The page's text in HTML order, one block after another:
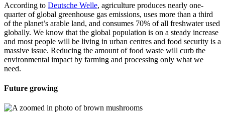
According to Deutsche Welle, agriculture produces nearly one-
quarter of global greenhouse gas emissions, uses more than a third
of the planet’s arable land, and consumes 70% of all freshwater used
globally. We know that the global population is on a steady increase
and most people will be living in urban centres and food security is a
massive issue. Reducing the amount of food waste will curb the
environmental impact by farming and processing only what we
need.
Future growing